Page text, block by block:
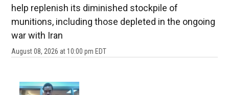
help replenish its diminished stockpile of
munitions, including those depleted in the ongoing
war with Iran
August 08, 2026 at 10:00 pm EDT